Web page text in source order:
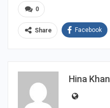
0
Share Facebook
Hina Khan